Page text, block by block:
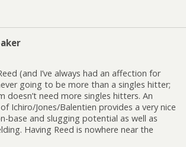
(and I’ve always had an affection for
going to be more than a singles hitter;
doesn’t need more singles hitters. An
Ichiro/Jones/Balentien provides a very nice
base and slugging potential as well as
Having Reed is nowhere near the